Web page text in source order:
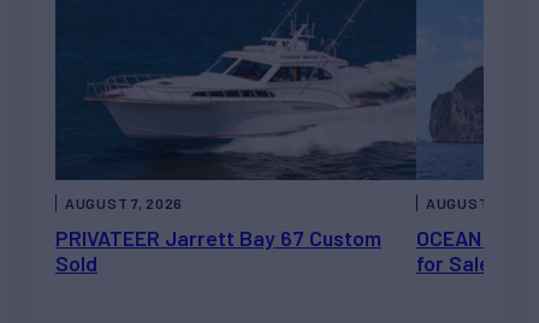
PRIVATEER Jarrett Bay 67 Custom
Sold
AUGUST 7, 2026
OCEAN
for Sale
AUGUST 6,